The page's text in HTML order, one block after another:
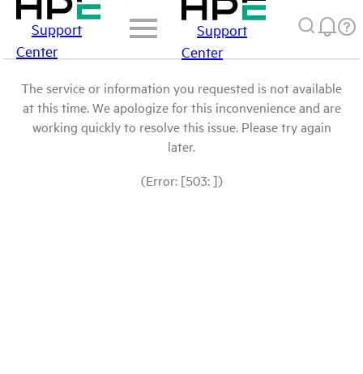
Support
Center
Support
Center
The service or information you requested is not available
at this time. We apologize for this inconvenience and are
working quickly to resolve this issue. Please try again
later.
(Error: [503: ])